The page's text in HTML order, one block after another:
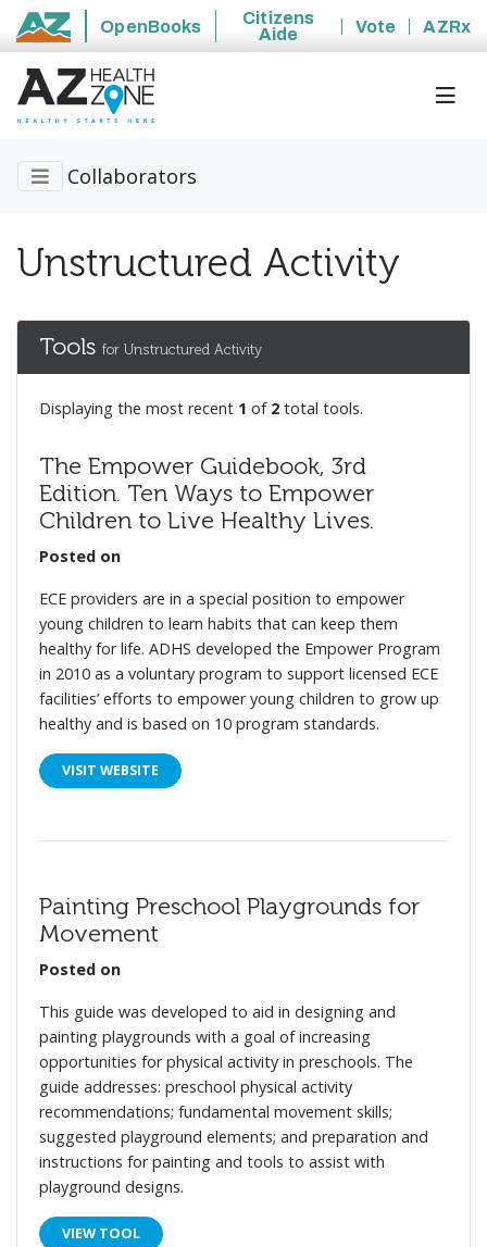
State of Arizona
OpenBooks
Citizens
Aide
Vote AZRx
Collaborators
Unstructured Activity
Tools for Unstructured Activity
Displaying the most recent 1 of 2 total tools.
The Empower Guidebook, 3rd
Edition. Ten Ways to Empower
Children to Live Healthy Lives.
Posted on
ECE providers are in a special position to empower
young children to learn habits that can keep them
healthy for life. ADHS developed the Empower Program
in 2010 as a voluntary program to support licensed ECE
facilities’ efforts to empower young children to grow up
healthy and is based on 10 program standards.
VISIT WEBSITE
Painting Preschool Playgrounds for
Movement
Posted on
This guide was developed to aid in designing and
painting playgrounds with a goal of increasing
opportunities for physical activity in preschools. The
guide addresses: preschool physical activity
recommendations; fundamental movement skills;
suggested playground elements; and preparation and
instructions for painting and tools to assist with
playground designs.
VIEW TOOL